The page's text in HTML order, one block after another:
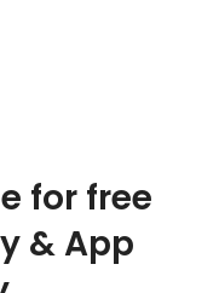
for free
& App